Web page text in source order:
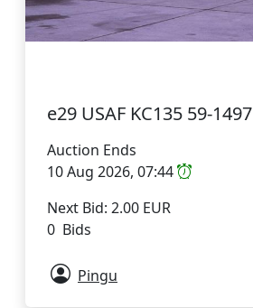
e29 USAF KC135 59-1497
Auction Ends
10 Aug 2026, 07:44
Next Bid: 2.00 EUR
0 Bids
Pingu